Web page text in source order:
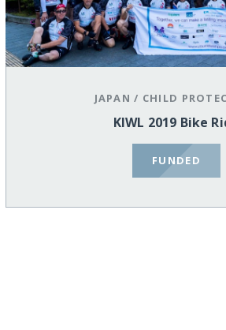
JAPAN / CHILD
KIWL 2019 Bike
FUNDED